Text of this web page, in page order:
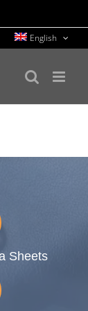
English
Sheets